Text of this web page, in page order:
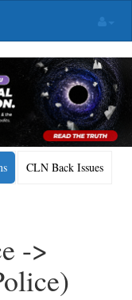
CLN Back Issues
->